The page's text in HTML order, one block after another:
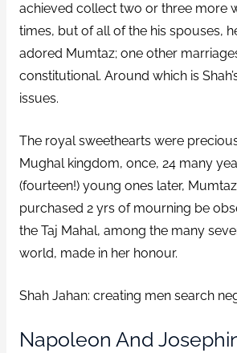
achieved collect two or three more
times, but of all of the his spouses,
adored Mumtaz; one other
constitutional. Around which is
issues.
The royal sweethearts were
Mughal kingdom, once, 24 many
(fourteen!) young ones later,
purchased 2 yrs of mourning be
the Taj Mahal, among the many
world, made in her honour.
Shah Jahan: creating men search
Napoleon And